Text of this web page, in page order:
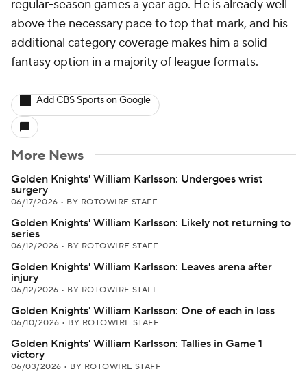
regular-season games a year ago. He is already well
above the necessary pace to top that mark, and his
additional category coverage makes him a solid
fantasy option in a majority of league formats.
Add CBS Sports on Google
More News
Golden Knights' William Karlsson: Undergoes wrist
surgery
06/17/2026 • BY ROTOWIRE STAFF
Golden Knights' William Karlsson: Likely not returning to
series
06/12/2026 • BY ROTOWIRE STAFF
Golden Knights' William Karlsson: Leaves arena after
injury
06/12/2026 • BY ROTOWIRE STAFF
Golden Knights' William Karlsson: One of each in loss
06/10/2026 • BY ROTOWIRE STAFF
Golden Knights' William Karlsson: Tallies in Game 1
victory
06/03/2026 • BY ROTOWIRE STAFF